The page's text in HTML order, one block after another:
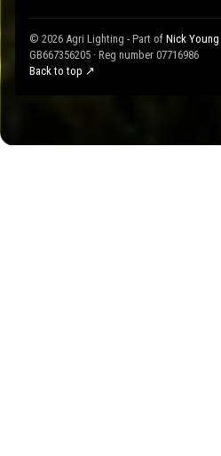
© 2026 Agri Lighting - Part of Nick
GB667356205 · Reg number 07716986
Back to top ↗